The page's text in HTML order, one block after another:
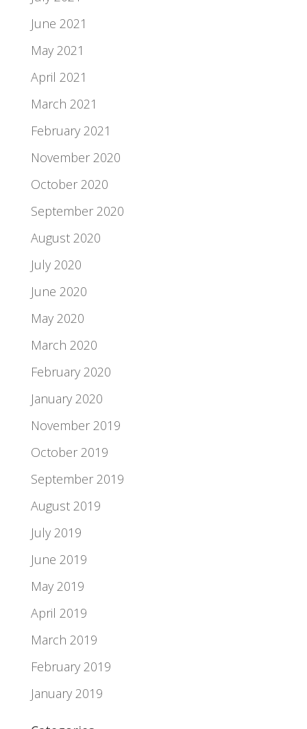
June 2021
May 2021
April 2021
March 2021
February 2021
November 2020
October 2020
September 2020
August 2020
July 2020
June 2020
May 2020
March 2020
February 2020
January 2020
November 2019
October 2019
September 2019
August 2019
July 2019
June 2019
May 2019
April 2019
March 2019
February 2019
January 2019